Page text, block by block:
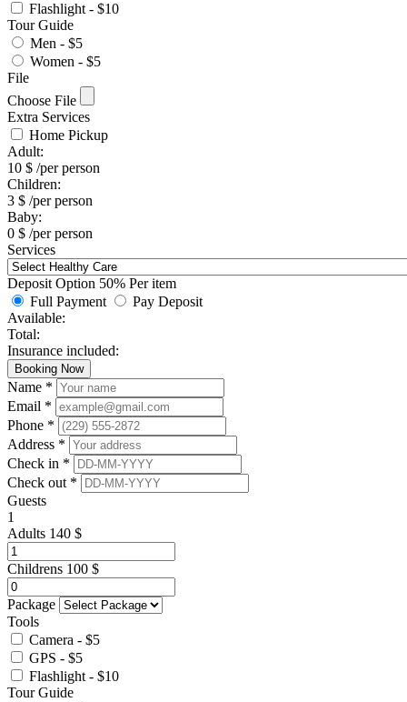
Flashlight - $10
Tour Guide
Men - $5
Women - $5
File
Choose File
Extra Services
Home Pickup
Adult:
10 $ /per person
Children:
3 $ /per person
Baby:
0 $ /per person
Services
Deposit Option 50% Per item
Full Payment
Pay Deposit
Available:
Total:
Insurance included:
Booking Now
Name *
Email *
Phone *
Address *
Check in *
Check out *
Guests
1
Adults 140 $
Childrens 100 $
Package
Tools
Camera - $5
GPS - $5
Flashlight - $10
Tour Guide